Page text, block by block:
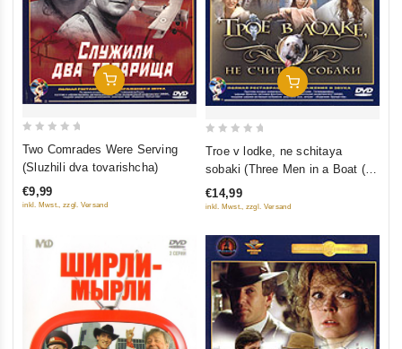
Add To Cart
5
Two Comrades Were Serving
(Sluzhili dva tovarishcha)
€9,99
inkl. Mwst., zzgl. Versand
Add To Cart
5
Troe v lodke, ne schitaya
sobaki (Three Men in a Boat (To
Say Nothing of the Dog))
€14,99
inkl. Mwst., zzgl. Versand